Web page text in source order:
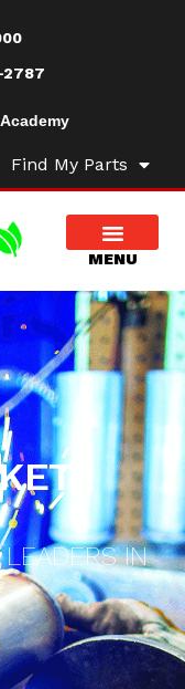
2787
Find My Parts
IN